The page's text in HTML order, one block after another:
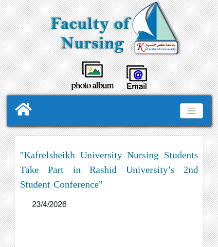
"Kafrelsheikh University Nursing Students
Take Part in Rashid University’s 2nd
Student Conference"
23/4/2026